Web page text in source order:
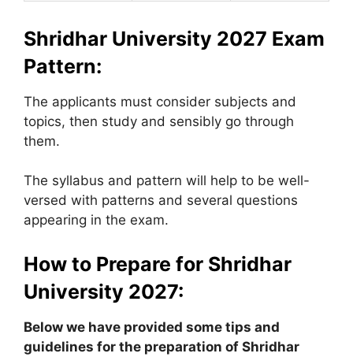
Shridhar University 2027 Exam
Pattern:
The applicants must consider subjects and
topics, then study and sensibly go through
them.
The syllabus and pattern will help to be well-
versed with patterns and several questions
appearing in the exam.
How to Prepare for Shridhar
University 2027:
Below we have provided some tips and
guidelines for the preparation of Shridhar